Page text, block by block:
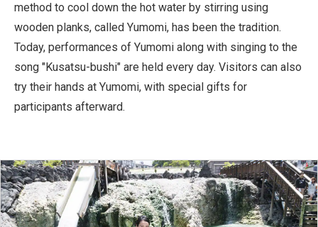
method to cool down the hot water by stirring using
wooden planks, called Yumomi, has been the tradition.
Today, performances of Yumomi along with singing to the
song "Kusatsu-bushi" are held every day. Visitors can also
try their hands at Yumomi, with special gifts for
participants afterward.